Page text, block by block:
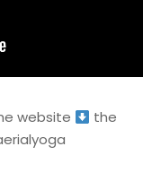
website
the